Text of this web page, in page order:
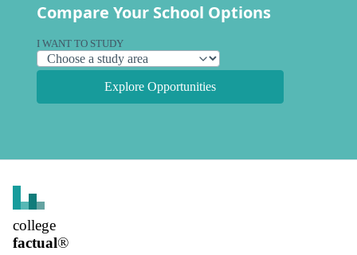
Compare Your School Options
I WANT TO STUDY
Explore Opportunities
college
factual®